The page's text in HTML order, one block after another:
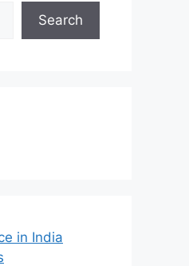
Search
in India